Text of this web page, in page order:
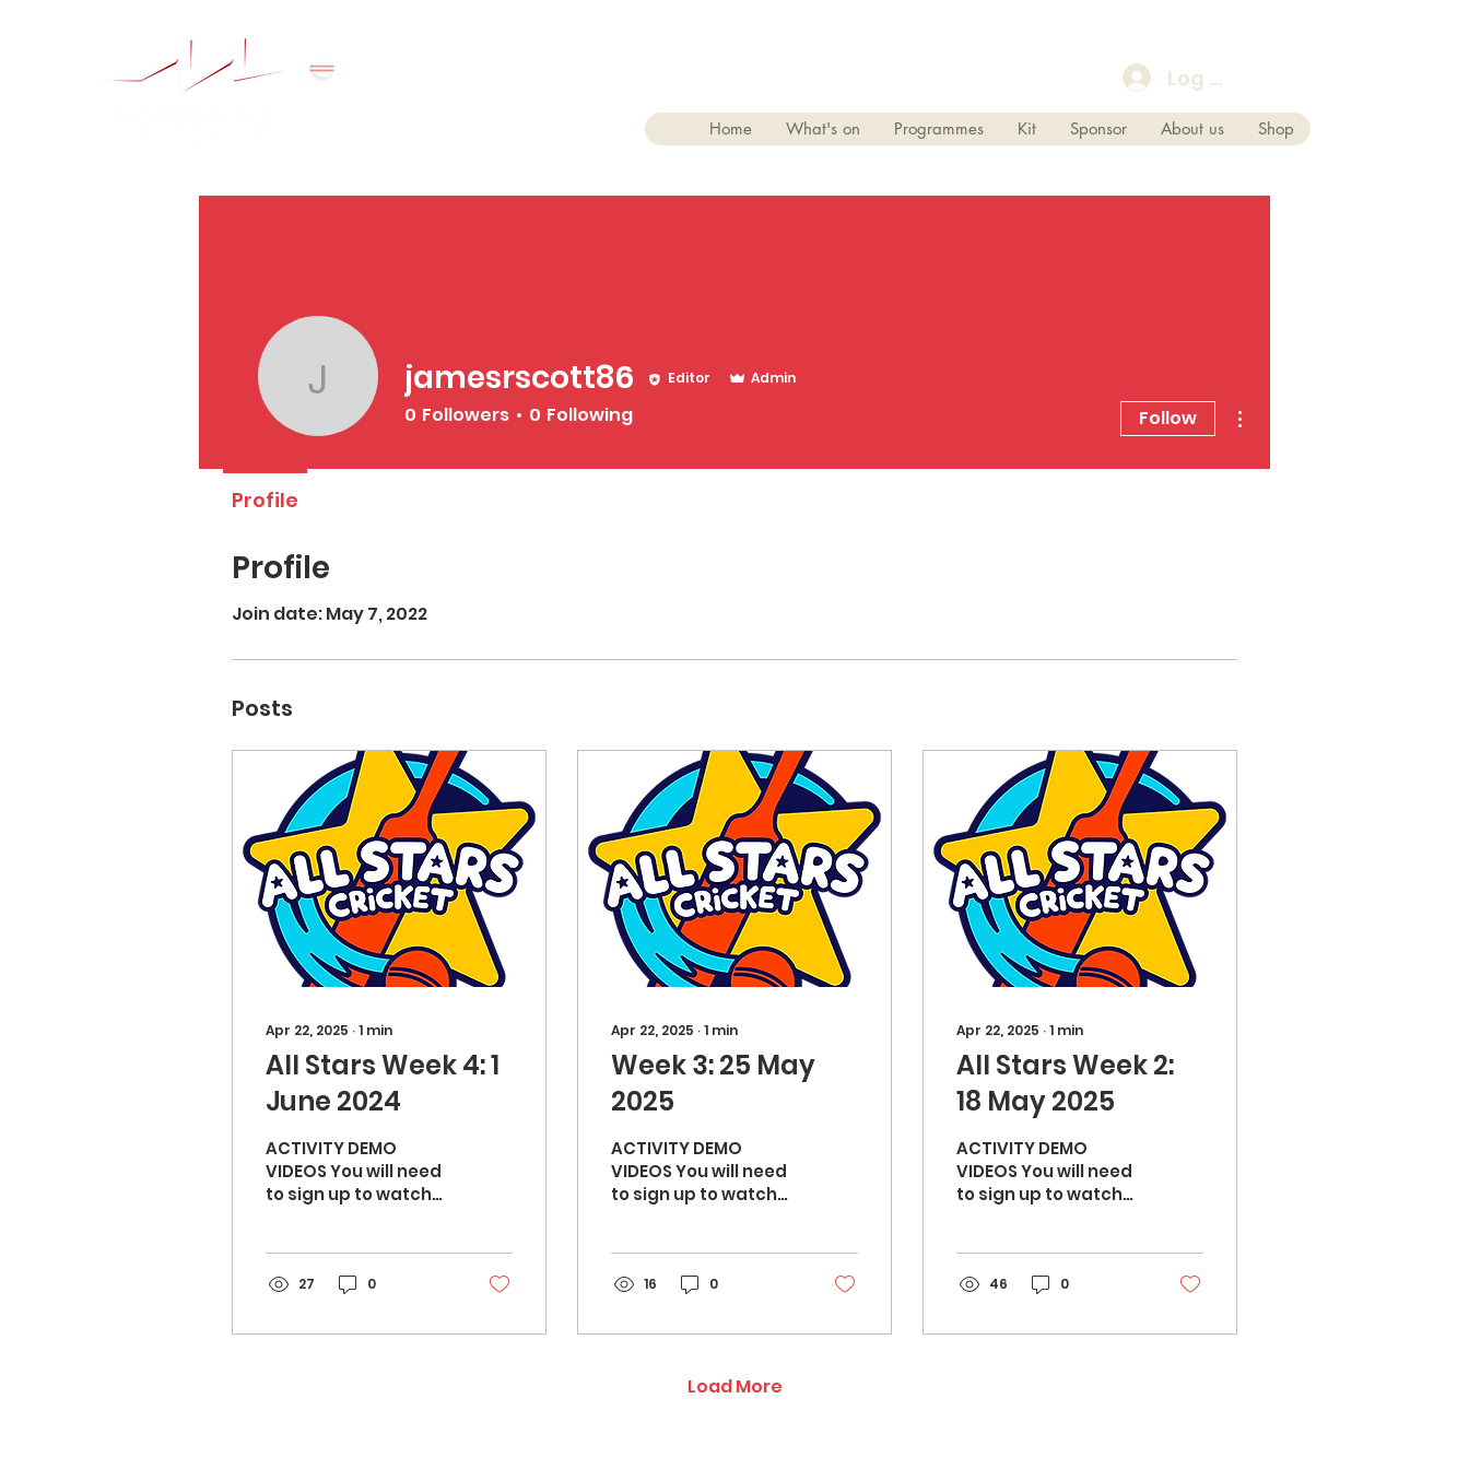
Log In
Home What's on Programmes Kit Sponsor About us Shop
Profile
Join date: May 7, 2022
Posts
Apr 22, 2025 ∙1 min
All Stars Week 4: 1
June 2024
ACTIVITY DEMO
VIDEOS You will need
to sign up to watch
Bowl a goal (15
27 0
Apr 22, 2025 ∙1 min
Week 3: 25 May
2025
ACTIVITY DEMO
VIDEOS You will need
to sign up to watch
channel (15 mins)...
16 0
Apr 22, 2025 ∙1 min
All Stars Week 2:
18 May 2025
ACTIVITY DEMO
VIDEOS You will need
to sign up to watch
Warm up Orbit
46 0
Load More
jamesrscott86
jamesrscott86 Editor Admin
0 Followers 0 Following Follow
Profile